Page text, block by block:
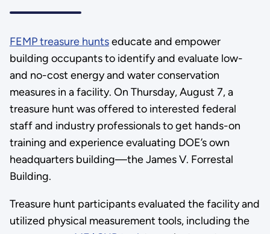
FEMP treasure huntseducate and empower
building occupants to identify and evaluate low-
and no-cost energy and water conservation
measures in a facility. On Thursday, August 7, a
treasure hunt was offered to interested federal
staff and industry professionals to get hands-on
training and experience evaluating DOE’s own
headquarters building—the James V. Forrestal
Building.
Treasure hunt participants evaluated the facility and
utilized physical measurement tools, including the